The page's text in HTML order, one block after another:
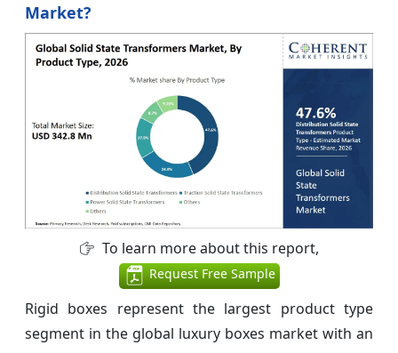
Market?
To learn more about this report,
Request Free Sample
Rigid boxes represent the largest product type
segment in the global luxury boxes market with an